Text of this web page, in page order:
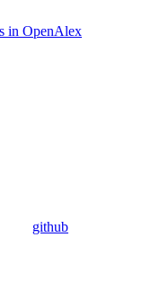
in OpenAlex
github